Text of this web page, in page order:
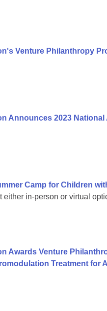
Venture Philanthropy
Announces 2023
Camp for Children
in-person or virtual
Awards Venture
Treatment for